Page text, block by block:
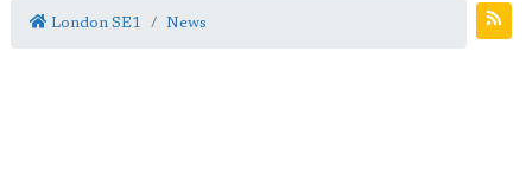
London SE1 News